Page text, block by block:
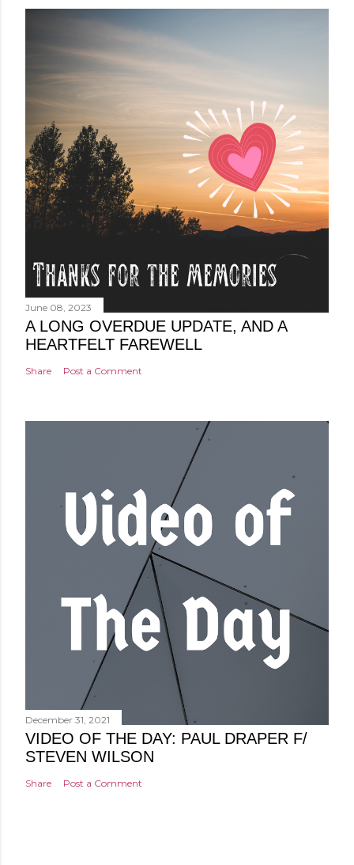
June 08, 2023
A LONG OVERDUE UPDATE, AND A
HEARTFELT FAREWELL
Share Post a Comment
December 31, 2021
VIDEO OF THE DAY: PAUL DRAPER F/
STEVEN WILSON
Share Post a Comment